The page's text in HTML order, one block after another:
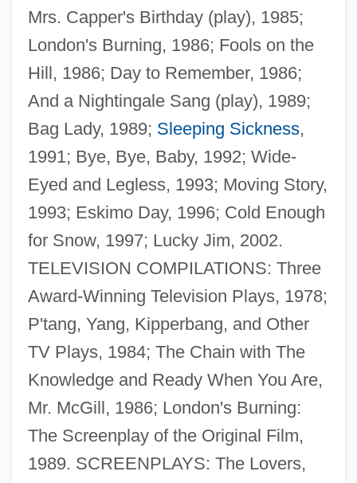
Mrs. Capper's Birthday (play), 1985;
London's Burning, 1986; Fools on the
Hill, 1986; Day to Remember, 1986;
And a Nightingale Sang (play), 1989;
Bag Lady, 1989; Sleeping Sickness,
1991; Bye, Bye, Baby, 1992; Wide-
Eyed and Legless, 1993; Moving Story,
1993; Eskimo Day, 1996; Cold Enough
for Snow, 1997; Lucky Jim, 2002.
TELEVISION COMPILATIONS: Three
Award-Winning Television Plays, 1978;
P'tang, Yang, Kipperbang, and Other
TV Plays, 1984; The Chain with The
Knowledge and Ready When You Are,
Mr. McGill, 1986; London's Burning:
The Screenplay of the Original Film,
1989. SCREENPLAYS: The Lovers,
Rosenthal, Ida Cohen (1886–1973)
Rosenthal, Ida
Rosenthal, Herman
Rosenthal, Harold 1914-1999